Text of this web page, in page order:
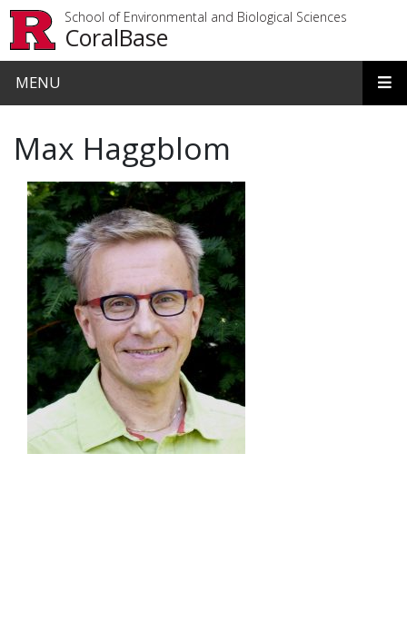
School of Environmental and Biological Sciences
CoralBase
MENU
Max Haggblom